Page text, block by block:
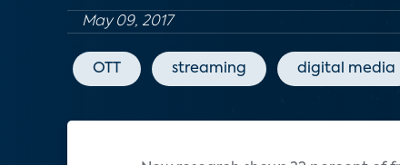
May 09, 2017
OTT streaming digital media